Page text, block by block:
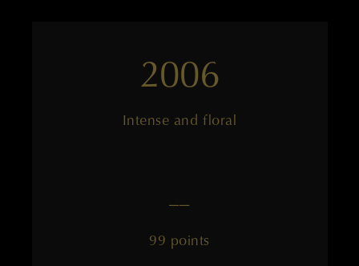
2006
Intense and floral
——
99 points